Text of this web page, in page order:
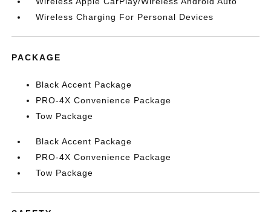
Wireless Charging For Personal Devices
PACKAGE
Black Accent Package
PRO-4X Convenience Package
Tow Package
Black Accent Package
PRO-4X Convenience Package
Tow Package